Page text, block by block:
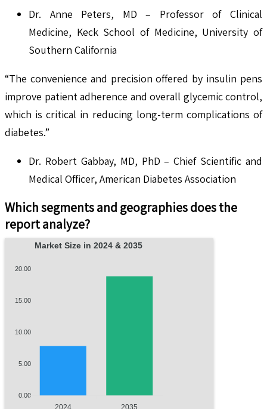
Dr. Anne Peters, MD – Professor of Clinical
Medicine, Keck School of Medicine, University of
Southern California
“The convenience and precision offered by insulin pens
improve patient adherence and overall glycemic control,
which is critical in reducing long-term complications of
diabetes.”
Dr. Robert Gabbay, MD, PhD – Chief Scientific and
Medical Officer, American Diabetes Association
Which segments and geographies does the
report analyze?
Market Size in 2024 & 2035
20.00
15.00
10.00
5.00
0.00
2024 2035